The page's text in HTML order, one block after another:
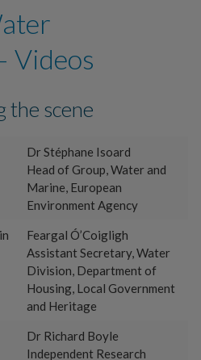
Videos
the scene
Dr Stéphane Isoard
Head of Group, Water and
Marine, European
Environment Agency
Feargal Ó’Coigligh
Assistant Secretary, Water
Division, Department of
Housing, Local Government
and Heritage
Dr Richard Boyle
Independent Research